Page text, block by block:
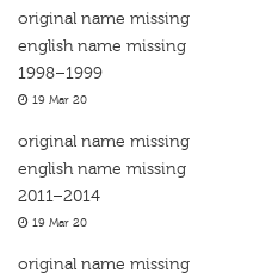
original name missing
english name missing
1998–1999
19 Mar 20
original name missing
english name missing
2011–2014
19 Mar 20
original name missing